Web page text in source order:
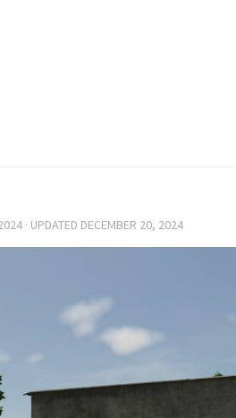
· UPDATED DECEMBER 20, 2024